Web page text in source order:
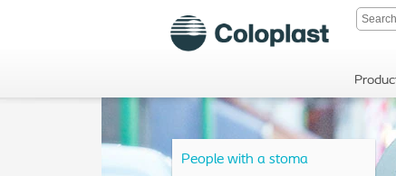
People with a stoma